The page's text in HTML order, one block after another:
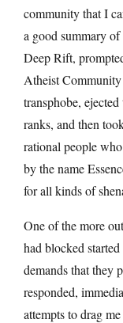
community that I
a good summary of
Deep Rift,
Atheist
transphobe,
ranks, and then
rational people
by the name
for all kinds of
One of the more
had blocked
demands that they
responded,
attempts to drag